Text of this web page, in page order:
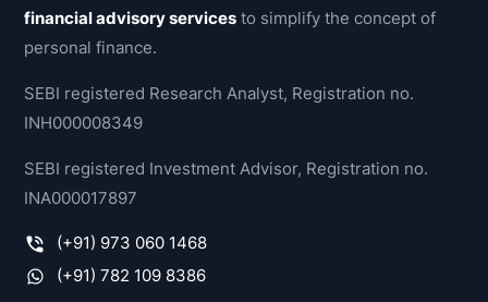
financial advisory services to simplify the concept of
personal finance.
SEBI registered Research Analyst, Registration no.
INH000008349
SEBI registered Investment Advisor, Registration no.
INA000017897
(+91) 973 060 1468
(+91) 782 109 8386